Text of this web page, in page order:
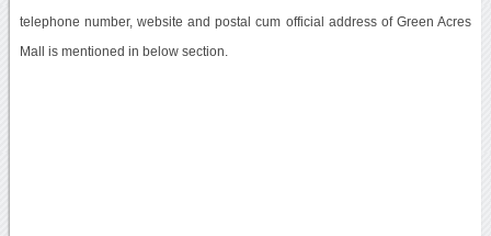
telephone number, website and postal cum official address of Green Acres
Mall is mentioned in below section.